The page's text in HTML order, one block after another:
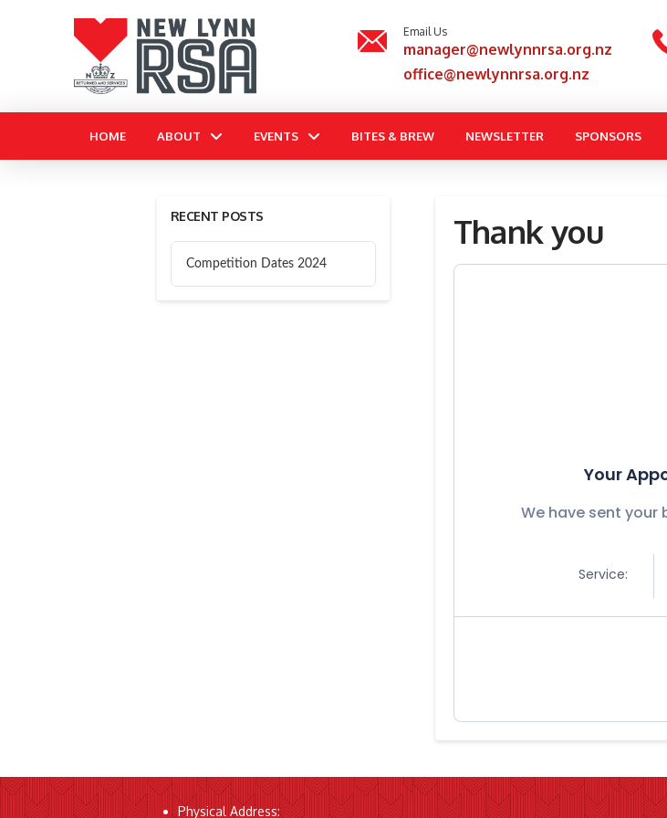
Email Us
manager@newlynnrsa.org.nz
office@newlynnrsa.org.nz
HOME ABOUT EVENTS BITES & BREW NEWSLETTER SPONSORS
Thank you
Your
We have sent
Service:
RECENT POSTS
Competition Dates 2024
Physical Address: